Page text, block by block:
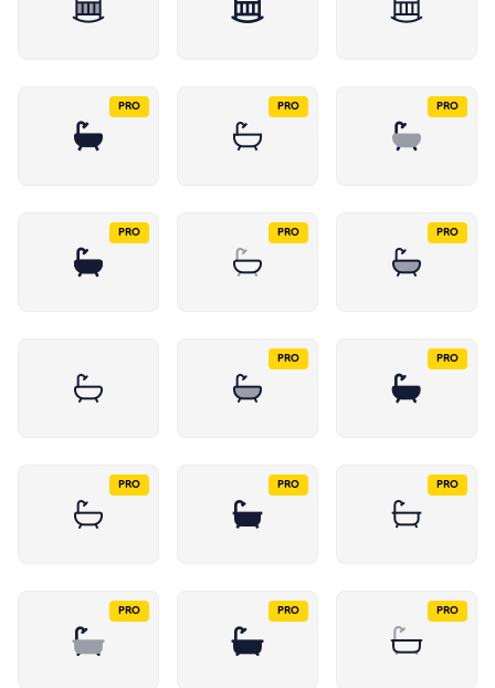
PRO PRO PRO
PRO PRO PRO
PRO PRO
PRO PRO PRO
PRO PRO PRO